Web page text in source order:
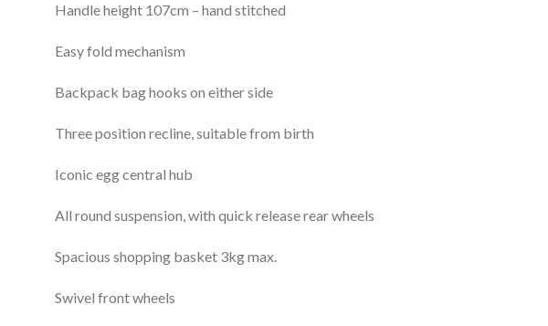
Handle height 107cm – hand stitched
Easy fold mechanism
Backpack bag hooks on either side
Three position recline, suitable from birth
Iconic egg central hub
All round suspension, with quick release rear wheels
Spacious shopping basket 3kg max.
Swivel front wheels